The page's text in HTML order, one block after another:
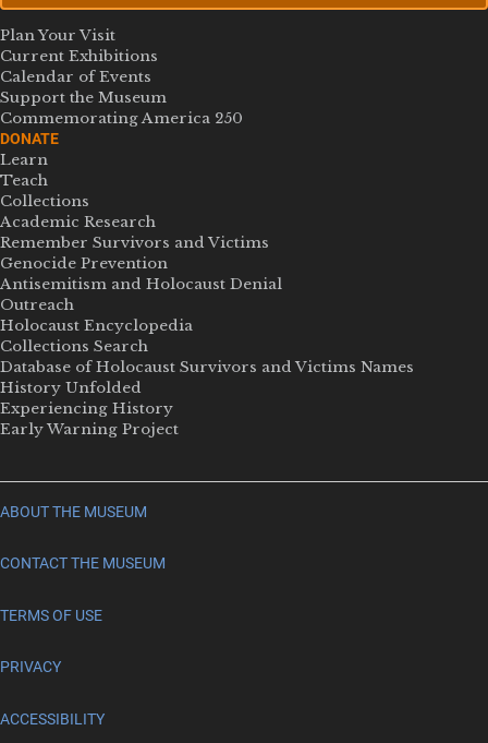
Plan Your Visit
Current Exhibitions
Calendar of Events
Support the Museum
Commemorating America 250
DONATE
Learn
Teach
Collections
Academic Research
Remember Survivors and Victims
Genocide Prevention
Antisemitism and Holocaust Denial
Outreach
Holocaust Encyclopedia
Collections Search
Database of Holocaust Survivors and Victims Names
History Unfolded
Experiencing History
Early Warning Project
ABOUT THE MUSEUM
CONTACT THE MUSEUM
TERMS OF USE
PRIVACY
ACCESSIBILITY